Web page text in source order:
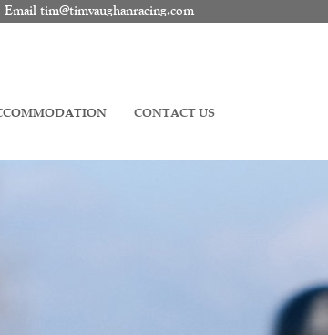
CONTACT US
Emailtim@timvaughanracing.com